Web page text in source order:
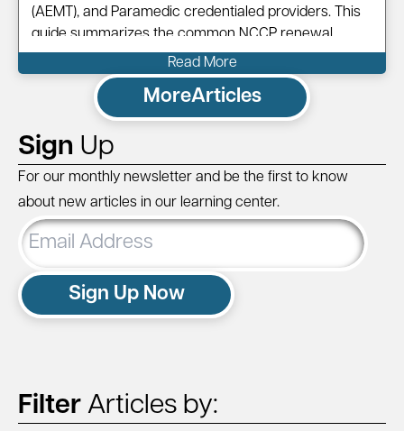
(AEMT), and Paramedic credentialed providers. This
guide summarizes the common NCCP renewal
pathway, points you to official resources, and shows
how Code One can help you complete your renewal
efficiently.
Read More
MoreArticles
Sign Up
For our monthly newsletter and be the first to know
about new articles in our learning center.
Email
Address
Sign Up Now
Filter Articles by: